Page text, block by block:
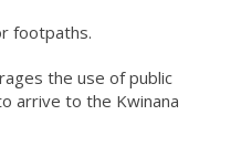
footpaths.​​
the use of public
arrive to the Kwinana